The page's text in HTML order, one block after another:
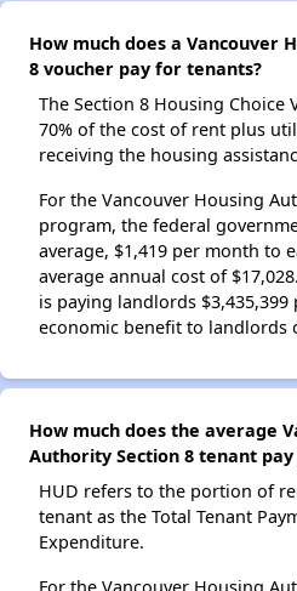
How much does a Vancouver
8 voucher pay for tenants?
The Section 8 Housing Choice
70% of the cost of rent plus
receiving the housing
For the Vancouver Housing
program, the federal
average, $1,419 per month to
average annual cost of
is paying landlords
economic benefit to landlords
How much does the average
Authority Section 8 tenant
HUD refers to the portion of
tenant as the Total Tenant
Expenditure.